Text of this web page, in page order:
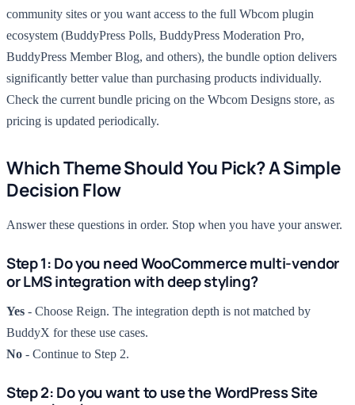
community sites or you want access to the full Wbcom plugin
ecosystem (BuddyPress Polls, BuddyPress Moderation Pro,
BuddyPress Member Blog, and others), the bundle option delivers
significantly better value than purchasing products individually.
Check the current bundle pricing on the Wbcom Designs store, as
pricing is updated periodically.
Which Theme Should You Pick? A Simple
Decision Flow
Answer these questions in order. Stop when you have your answer.
Step 1: Do you need WooCommerce multi-vendor
or LMS integration with deep styling?
Yes - Choose Reign. The integration depth is not matched by
BuddyX for these use cases.
No - Continue to Step 2.
Step 2: Do you want to use the WordPress Site